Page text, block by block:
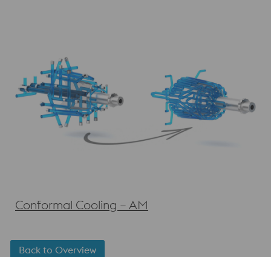
Conformal Cooling – AM
Back to Overview